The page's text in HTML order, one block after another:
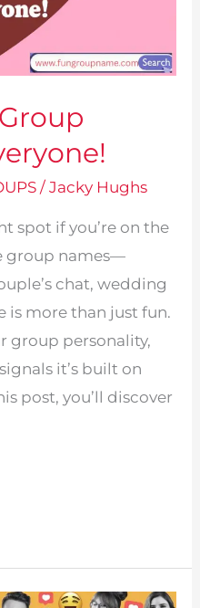
/Jacky Hughs
spot if you’re on the
group names—
chat, wedding
is more than just fun.
group personality,
it’s built on
post, you’ll discover